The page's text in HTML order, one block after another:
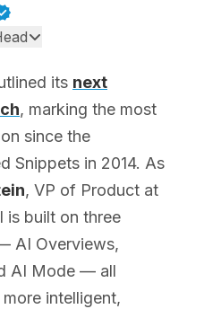
its next
, marking the most
since the
Snippets in 2014. As
, VP of Product at
is built on three
AI Overviews,
AI Mode — all
intelligent,